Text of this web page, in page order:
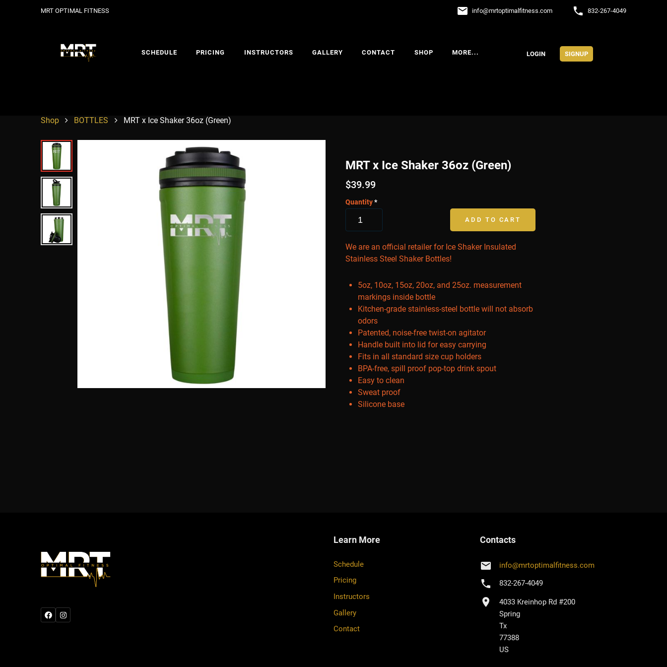
MRT OPTIMAL FITNESS email info@mrtoptimalfitness.com phone 832-267-4049
SCHEDULE PRICING INSTRUCTORS GALLERY CONTACT SHOP MORE... LOGIN SIGNUP
Shop BOTTLES MRT x Ice Shaker 36oz (Green)
MRT x Ice Shaker 36oz (Green)
$39.99
Quantity*
ADD TO CART
We are an official retailer for Ice Shaker Insulated
Stainless Steel Shaker Bottles!
5oz, 10oz, 15oz, 20oz, and 25oz. measurement
markings inside bottle
Kitchen-grade stainless-steel bottle will not absorb
odors
Patented, noise-free twist-on agitator
Handle built into lid for easy carrying
Fits in all standard size cup holders
BPA-free, spill proof pop-top drink spout
Easy to clean
Sweat proof
Silicone base
Learn More
Schedule
Pricing
Instructors
Gallery
Contact
Contacts
email info@mrtoptimalfitness.com
phone 832-267-4049
location_on
4033 Kreinhop Rd #200
Spring
Tx
77388
US